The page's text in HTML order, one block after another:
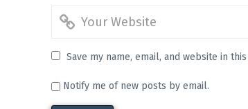
Save my name, email, and website in
Notify me of new posts by email.